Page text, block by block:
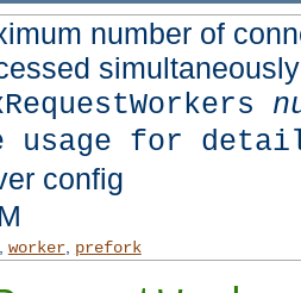
number of
simultaneously
usage for
config
worker, prefork